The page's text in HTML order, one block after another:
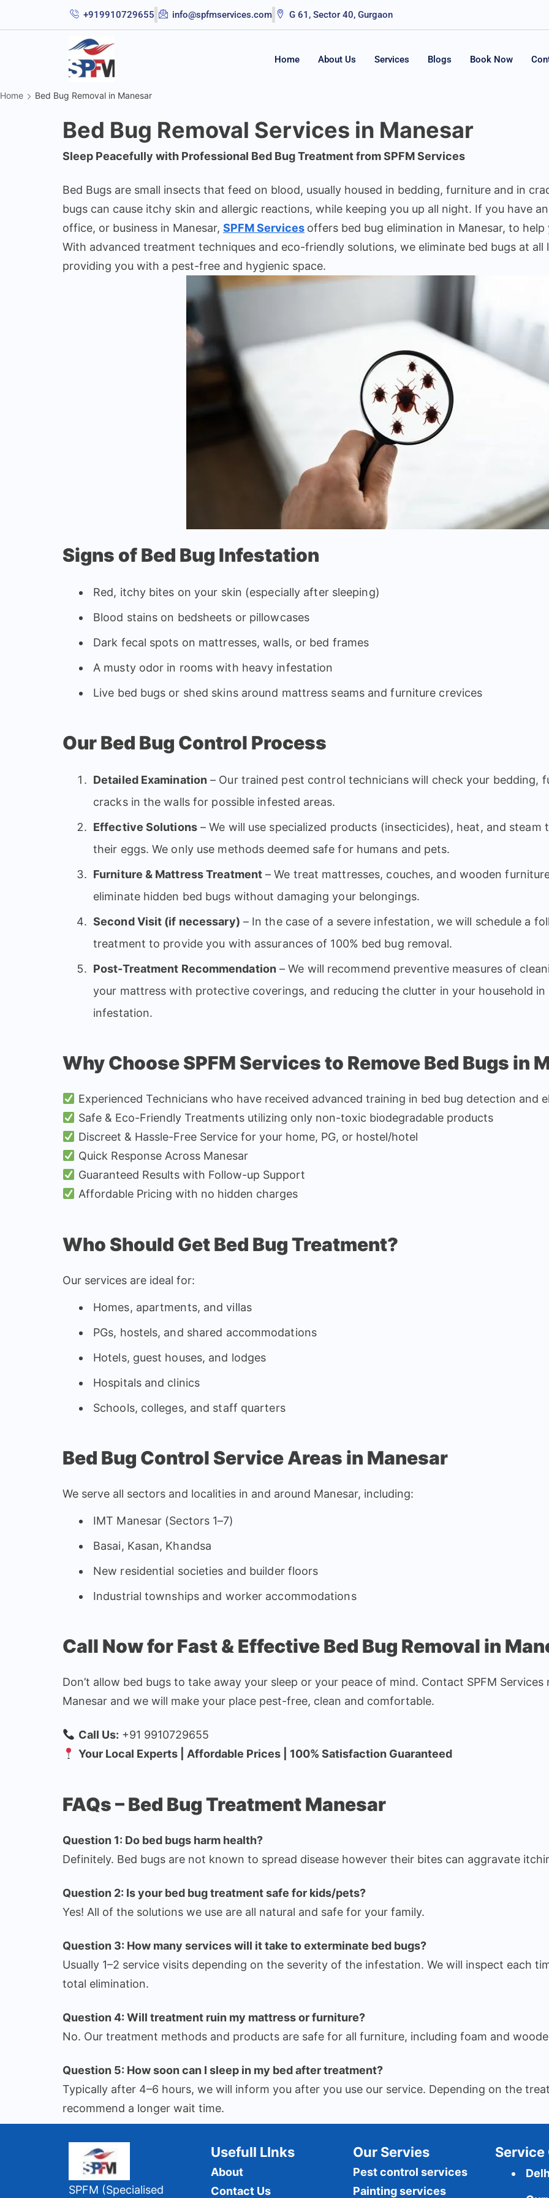
+919910729655 info@spfmservices.com G 61, Sector 40, Gurgaon
Home About Us Services Blogs Book Now
Home Bed Bug Removal in Manesar
Bed Bug Removal Services in Manesar
Sleep Peacefully with Professional Bed Bug Treatment from SPFM Services
Bed Bugs are small insects that feed on blood, usually housed in bedding, furniture and in
bugs can cause itchy skin and allergic reactions, while keeping you up all night. If you have
office, or business in Manesar, SPFM Services offers bed bug elimination in Manesar, to
With advanced treatment techniques and eco-friendly solutions, we eliminate bed bugs at
providing you with a pest-free and hygienic space.
Signs of Bed Bug Infestation
Red, itchy bites on your skin (especially after sleeping)
Blood stains on bedsheets or pillowcases
Dark fecal spots on mattresses, walls, or bed frames
A musty odor in rooms with heavy infestation
Live bed bugs or shed skins around mattress seams and furniture crevices
Our Bed Bug Control Process
Detailed Examination – Our trained pest control technicians will check your bedding,
cracks in the walls for possible infested areas.
Effective Solutions– We will use specialized products (insecticides), heat, and steam
their eggs. We only use methods deemed safe for humans and pets.
Furniture & Mattress Treatment – We treat mattresses, couches, and wooden
eliminate hidden bed bugs without damaging your belongings.
Second Visit (if necessary) – In the case of a severe infestation, we will schedule a
treatment to provide you with assurances of 100% bed bug removal.
Post-Treatment Recommendation– We will recommend preventive measures of
your mattress with protective coverings, and reducing the clutter in your household
infestation.
Why Choose SPFM Services to Remove Bed Bugs in
Experienced Technicians who have received advanced training in bed bug detection and
Safe & Eco-Friendly Treatments utilizing only non-toxic biodegradable products
Discreet & Hassle-Free Service for your home, PG, or hostel/hotel
Quick Response Across Manesar
Guaranteed Results with Follow-up Support
Affordable Pricing with no hidden charges
Who Should Get Bed Bug Treatment?
Our services are ideal for:
Homes, apartments, and villas
PGs, hostels, and shared accommodations
Hotels, guest houses, and lodges
Hospitals and clinics
Schools, colleges, and staff quarters
Bed Bug Control Service Areas in Manesar
We serve all sectors and localities in and around Manesar, including:
IMT Manesar (Sectors 1–7)
Basai, Kasan, Khandsa
New residential societies and builder floors
Industrial townships and worker accommodations
Call Now for Fast & Effective Bed Bug Removal in
Don’t allow bed bugs to take away your sleep or your peace of mind. Contact SPFM
Manesar and we will make your place pest-free, clean and comfortable.
Call Us: +91 9910729655
Your Local Experts | Affordable Prices | 100% Satisfaction Guaranteed
FAQs – Bed Bug Treatment Manesar
Question 1: Do bed bugs harm health?
Definitely. Bed bugs are not known to spread disease however their bites can aggravate
Question 2: Is your bed bug treatment safe for kids/pets?
Yes! All of the solutions we use are all natural and safe for your family.
Question 3: How many services will it take to exterminate bed bugs?
Usually 1–2 service visits depending on the severity of the infestation. We will inspect each
total elimination.
Question 4: Will treatment ruin my mattress or furniture?
No. Our treatment methods and products are safe for all furniture, including foam and
Question 5: How soon can I sleep in my bed after treatment?
Typically after 4–6 hours, we will inform you after you use our service. Depending on the
recommend a longer wait time.
SPFM (Specialised
Usefull LInks
About
Contact Us
Our Servies
Pest control services
Painting services
Service